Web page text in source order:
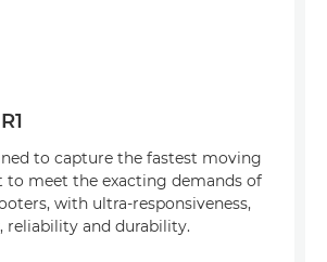
to capture the fastest moving
to meet the exacting demands of
with ultra-responsiveness,
reliability and durability.